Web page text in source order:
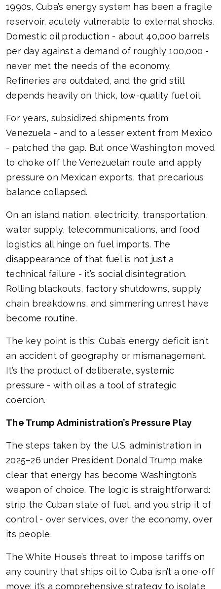
1990s, Cuba’s energy system has been a fragile
reservoir, acutely vulnerable to external shocks.
Domestic oil production - about 40,000 barrels
per day against a demand of roughly 100,000 -
never met the needs of the economy.
Refineries are outdated, and the grid still
depends heavily on thick, low-quality fuel oil.
For years, subsidized shipments from
Venezuela - and to a lesser extent from Mexico
- patched the gap. But once Washington moved
to choke off the Venezuelan route and apply
pressure on Mexican exports, that precarious
balance collapsed.
On an island nation, electricity, transportation,
water supply, telecommunications, and food
logistics all hinge on fuel imports. The
disappearance of that fuel is not just a
technical failure - it’s social disintegration.
Rolling blackouts, factory shutdowns, supply
chain breakdowns, and simmering unrest have
become routine.
The key point is this: Cuba’s energy deficit isn’t
an accident of geography or mismanagement.
It’s the product of deliberate, systemic
pressure - with oil as a tool of strategic
coercion.
The Trump Administration’s Pressure Play
The steps taken by the U.S. administration in
2025–26 under President Donald Trump make
clear that energy has become Washington’s
weapon of choice. The logic is straightforward:
strip the Cuban state of fuel, and you strip it of
control - over services, over the economy, over
its people.
The White House’s threat to impose tariffs on
any country that ships oil to Cuba isn’t a one-off
move; it’s a comprehensive strategy to isolate